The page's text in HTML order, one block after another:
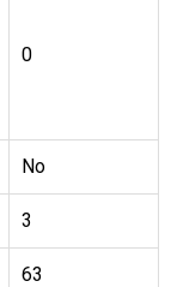
0
No
3
63